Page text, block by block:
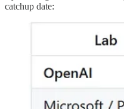
catchup date: